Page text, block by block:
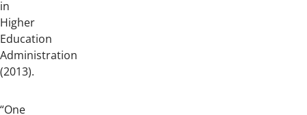
in
Higher
Education
Administration
(2013).
“One